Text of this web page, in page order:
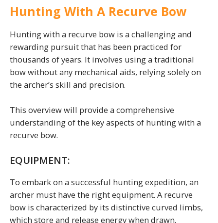
Hunting With A Recurve Bow
Hunting with a recurve bow is a challenging and
rewarding pursuit that has been practiced for
thousands of years. It involves using a traditional
bow without any mechanical aids, relying solely on
the archer’s skill and precision.
This overview will provide a comprehensive
understanding of the key aspects of hunting with a
recurve bow.
EQUIPMENT:
To embark on a successful hunting expedition, an
archer must have the right equipment. A recurve
bow is characterized by its distinctive curved limbs,
which store and release energy when drawn.